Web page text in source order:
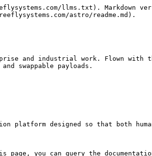
llms.txt). Markdown
astro/readme.md).
and industrial work. Flown with
swappable payloads.
platform designed so that both
you can query the